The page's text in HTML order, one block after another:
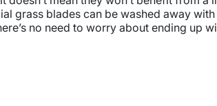
grass blades can be washed away
no need to worry about ending up